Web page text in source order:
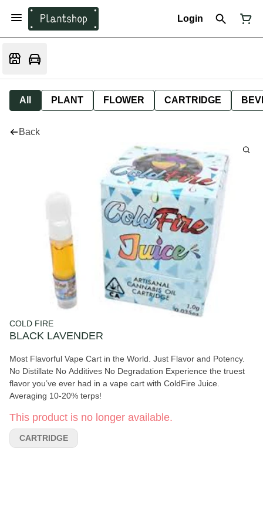
Login
All PLANT FLOWER CARTRIDGE
Back
COLD FIRE
BLACK LAVENDER
Most Flavorful Vape Cart in the World. Just Flavor and Potency.
No Distillate No Additives No Degradation Experience the truest
flavor you’ve ever had in a vape cart with ColdFire Juice.
Averaging 10-20% terps!
This product is no longer available.
CARTRIDGE